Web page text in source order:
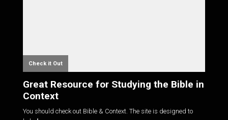
Check it Out
Great Resource for Studying the Bible in
Context
You should check out Bible & Context. The site is designed to